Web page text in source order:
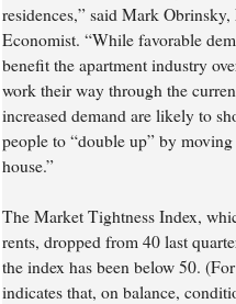
residences,” said Mark
Economist. “While favorable
benefit the apartment industry
work their way through the
increased demand are likely to
people to “double up” by
house.”
The Market Tightness Index,
rents, dropped from 40 last
the index has been below 50.
indicates that, on balance,